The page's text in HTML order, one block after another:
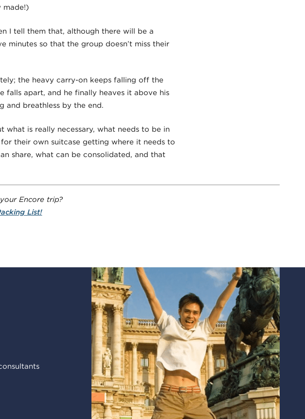
made!)
I tell them that, although there will be a
so that the group doesn’t miss their
the heavy carry-on keeps falling off the
falls apart, and he finally heaves it above his
and breathless by the end.
is really necessary, what needs to be in
their own suitcase getting where it needs to
share, what can be consolidated, and that
Encore trip?
List!